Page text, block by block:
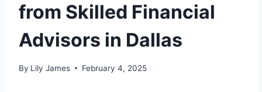
from Skilled Financial
Advisors in Dallas
By Lily James February 4, 2025